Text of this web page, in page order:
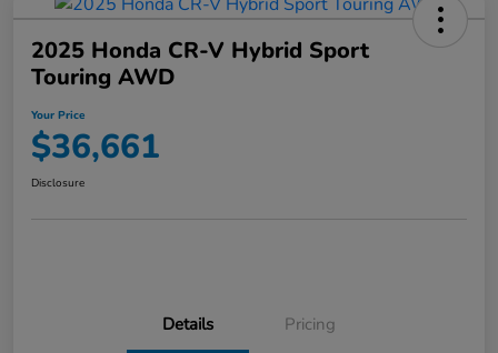
2025 Honda CR-V Hybrid Sport
Touring AWD
Your Price
$36,661
Disclosure
Details Pricing